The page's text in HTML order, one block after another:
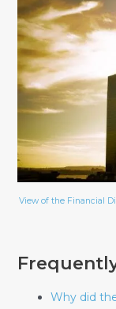
View of the Financial
Why did